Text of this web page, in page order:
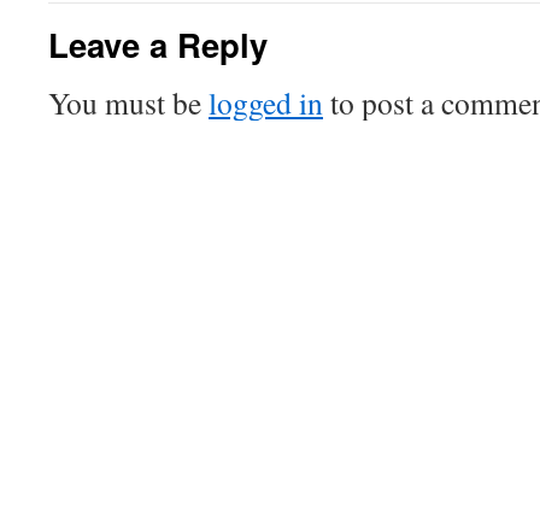
Leave a Reply
You must belogged into post a